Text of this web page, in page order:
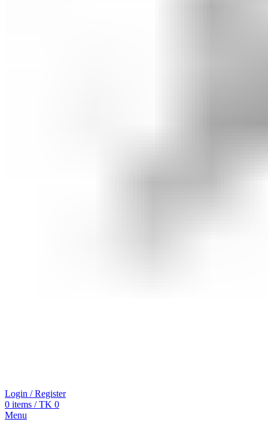
Login / Register
0 items / TK 0
Menu